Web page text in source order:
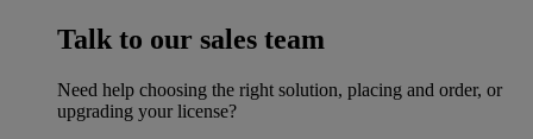
Talk to our sales team
Need help choosing the right solution, placing and order, or
upgrading your license?